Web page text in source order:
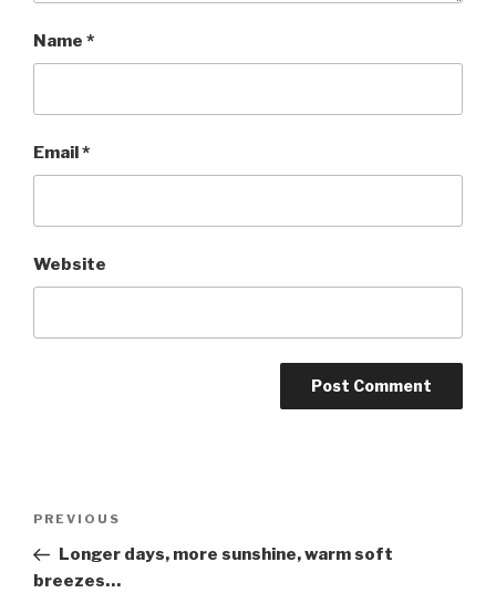
Name *
Email*
Website
Previous
Post
PREVIOUS
Longer days, more sunshine, warm soft
breezes…